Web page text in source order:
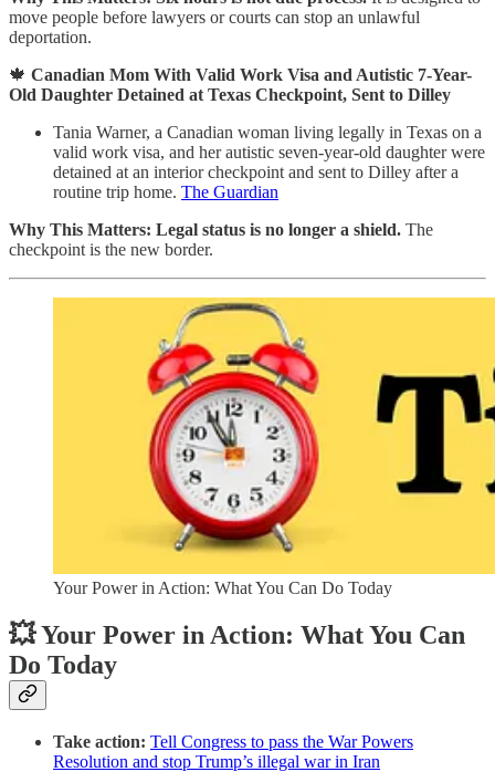
move people before lawyers or courts can stop an unlawful
deportation.
🍁 Canadian Mom With Valid Work Visa and Autistic 7-Year-
Old Daughter Detained at Texas Checkpoint, Sent to Dilley
Tania Warner, a Canadian woman living legally in Texas on a
valid work visa, and her autistic seven-year-old daughter were
detained at an interior checkpoint and sent to Dilley after a
routine trip home. The Guardian
Why This Matters: Legal status is no longer a shield. The
checkpoint is the new border.
Your Power in Action: What You Can Do Today
💥 Your Power in Action: What You Can
Do Today
Take action: Tell Congress to pass the War Powers
Resolution and stop Trump’s illegal war in Iran